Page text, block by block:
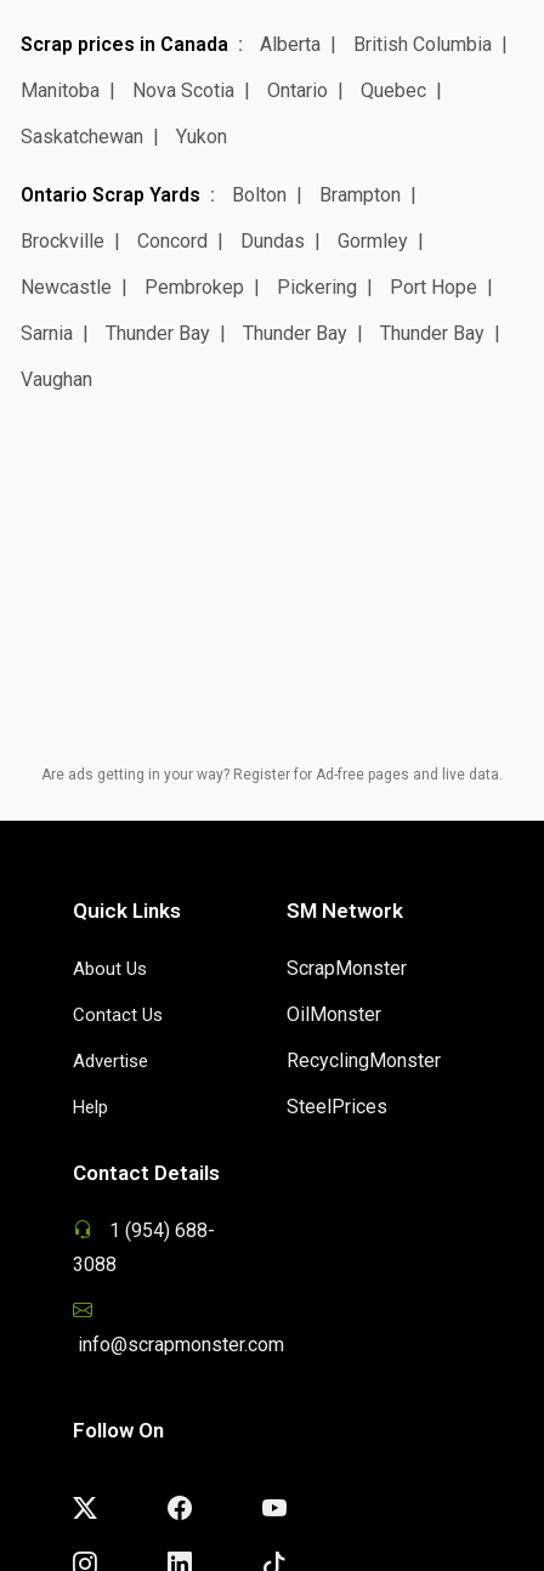
Scrap prices in Canada Alberta
British Columbia
Manitoba
Nova Scotia Ontario
Quebec
Saskatchewan
Yukon
Ontario Scrap Yards Bolton
Brampton
Brockville
Concord Dundas
Gormley
Newcastle
Pembrokep Pickering
Port Hope
Sarnia
Thunder Bay Thunder Bay
Thunder Bay
Vaughan
Are ads getting in your way? Register for Ad-free pages and live data.
Quick Links
About Us
Contact Us
Advertise
Help
SM Network
ScrapMonster
OilMonster
RecyclingMonster
SteelPrices
Contact Details
1 (954) 688-
3088
info@scrapmonster.com
Follow On